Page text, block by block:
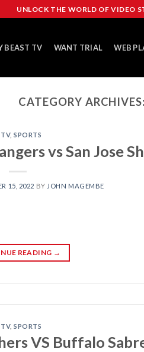
UNLOCK THE WORLD OF VIDEO
BEAST TV WANT TRIAL WEB
CATEGORY ARCHIVES:
,SPORTS
vs San Jose
15, 2022 BY JOHN MAGEMBE
READING →
,SPORTS
VS Buffalo